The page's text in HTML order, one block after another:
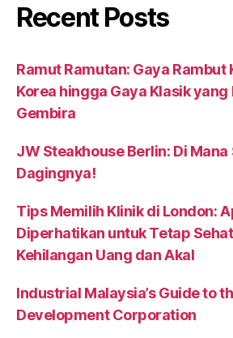
Recent Posts
Ramut Ramutan: Gaya Rambut
Korea hingga Gaya Klasik yang
Gembira
JW Steakhouse Berlin: Di
Dagingnya!
Tips Memilih Klinik di London:
Diperhatikan untuk Tetap
Kehilangan Uang dan Akal
Industrial Malaysia’s Guide to
Development Corporation